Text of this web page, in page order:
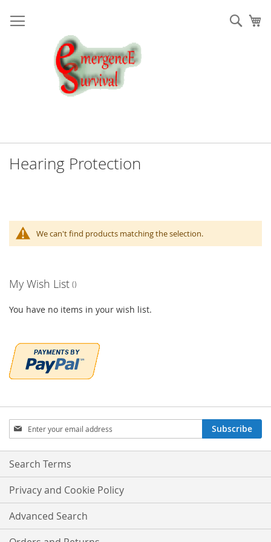
to
Content
Hearing Protection
We can't find products matching the selection.
My Wish List
You have no items in your wish list.
Sign
Up
for
Our
Subscribe
Search Terms
Privacy and Cookie Policy
Advanced Search